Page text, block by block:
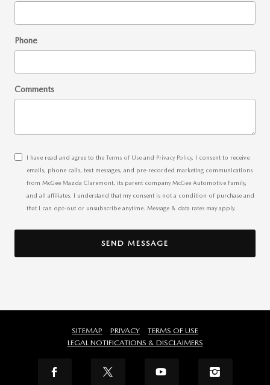
Phone
Comments
I have read and agree to the Terms of Use and Privacy Policy. I consent to receive
emails, phone calls, text messages, and pre-recorded marketing communications
from McGee Mazda Claremont, its parent company McGee Automotive Family,
and all affiliates. I understand that my consent is not a condition of purchase and
that I can opt-out or unsubscribe anytime. Message & data rates may apply.
SEND MESSAGE
SITEMAP PRIVACY
TERMS OF USE
LEGAL NOTIFICATIONS & DISCLAIMERS